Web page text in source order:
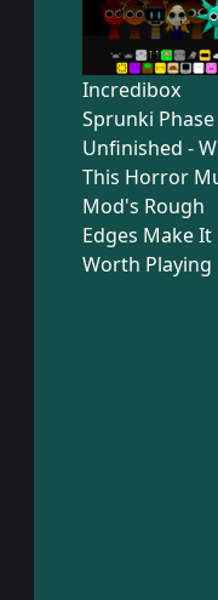
Incredibox
Sprunki Phase
Unfinished -
This Horror
Mod's Rough
Edges Make It
Worth Playing